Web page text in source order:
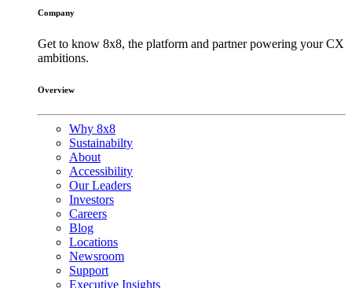
Company
Get to know 8x8, the platform and partner powering your CX
ambitions.
Overview
Why 8x8
Sustainabilty
About
Accessibility
Our Leaders
Investors
Careers
Blog
Locations
Newsroom
Support
Executive Insights